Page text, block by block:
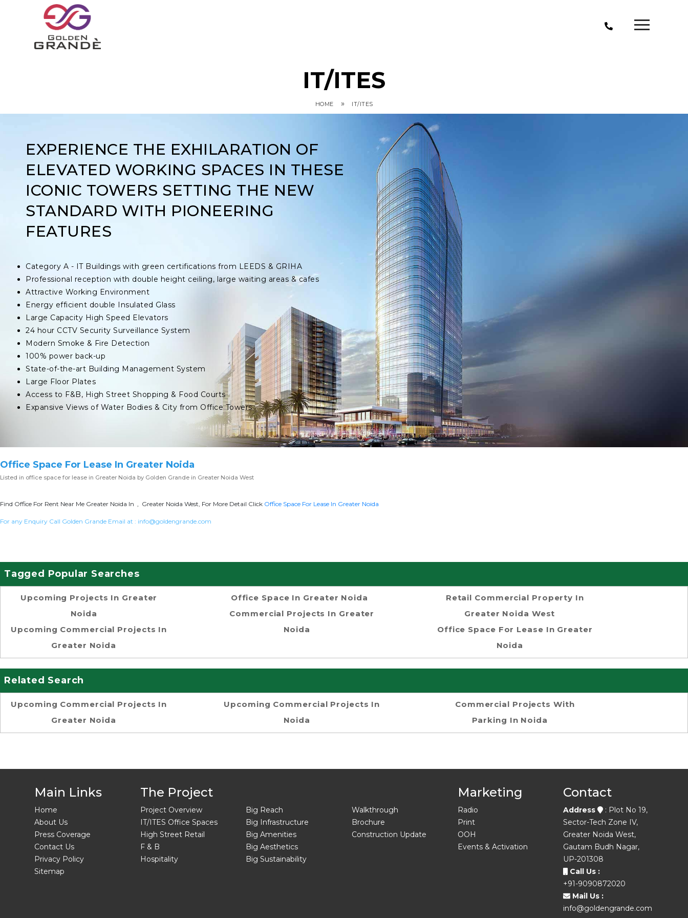
IT/ITES
HOME » IT/ITES
EXPERIENCE THE EXHILARATION OF
ELEVATED WORKING SPACES IN THESE
ICONIC TOWERS SETTING THE NEW
STANDARD WITH PIONEERING
FEATURES
Category A - IT Buildings with green certifications from LEEDS & GRIHA
Professional reception with double height ceiling, large waiting areas & cafes
Attractive Working Environment
Energy efficient double Insulated Glass
Large Capacity High Speed Elevators
24 hour CCTV Security Surveillance System
Modern Smoke & Fire Detection
100% power back-up
State-of-the-art Building Management System
Large Floor Plates
Access to F&B, High Street Shopping & Food Courts
Expansive Views of Water Bodies & City from Office Towers
Office Space For Lease In Greater Noida
Listed in office space for lease in Greater Noida by Golden Grande in Greater Noida West
Find Office For Rent Near Me Greater Noida In , Greater Noida West, For More Detail Click Office Space For Lease In Greater Noida
For any Enquiry Call Golden Grande Email at : info@goldengrande.com
Tagged Popular Searches
Upcoming Projects In Greater
Noida
Upcoming Commercial Projects In
Greater Noida
Office Space In Greater Noida
Commercial Projects In Greater
Noida
Retail Commercial Property In
Greater Noida West
Office Space For Lease In Greater
Noida
Related Search
Upcoming Commercial Projects In
Greater Noida
Upcoming Commercial Projects In
Noida
Commercial Projects With
Parking In Noida
Main Links
Home
About Us
Press Coverage
Contact Us
Privacy Policy
Sitemap
The Project
Project Overview
IT/ITES Office Spaces
High Street Retail
F & B
Hospitality
Big Reach
Big Infrastructure
Big Amenities
Big Aesthetics
Big Sustainability
Walkthrough
Brochure
Construction Update
Marketing
Radio
Print
OOH
Events & Activation
Contact
Address
: Plot No 19,
Sector-Tech Zone IV,
Greater Noida West,
Gautam Budh Nagar,
UP-201308
Call Us :
+91-9090872020
Mail Us :
info@goldengrande.com